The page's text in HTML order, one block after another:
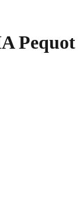
Pequot